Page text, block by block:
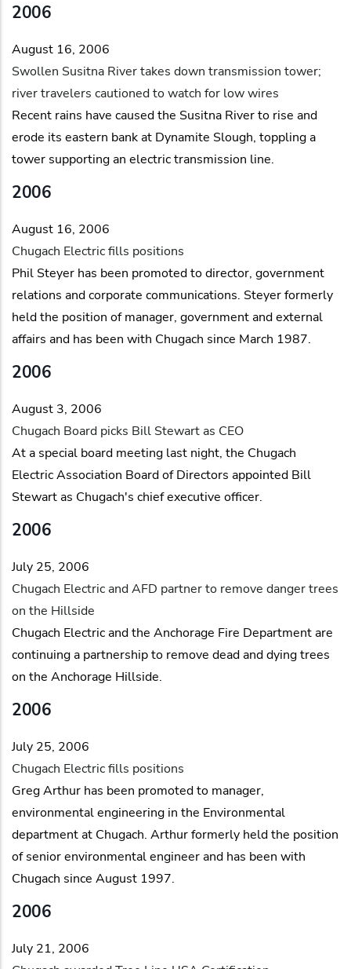
2006
August 16, 2006
Swollen Susitna River takes down transmission tower;
river travelers cautioned to watch for low wires
Recent rains have caused the Susitna River to rise and
erode its eastern bank at Dynamite Slough, toppling a
tower supporting an electric transmission line.
2006
August 16, 2006
Chugach Electric fills positions
Phil Steyer has been promoted to director, government
relations and corporate communications. Steyer formerly
held the position of manager, government and external
affairs and has been with Chugach since March 1987.
2006
August 3, 2006
Chugach Board picks Bill Stewart as CEO
At a special board meeting last night, the Chugach
Electric Association Board of Directors appointed Bill
Stewart as Chugach's chief executive officer.
2006
July 25, 2006
Chugach Electric and AFD partner to remove danger trees
on the Hillside
Chugach Electric and the Anchorage Fire Department are
continuing a partnership to remove dead and dying trees
on the Anchorage Hillside.
2006
July 25, 2006
Chugach Electric fills positions
Greg Arthur has been promoted to manager,
environmental engineering in the Environmental
department at Chugach. Arthur formerly held the position
of senior environmental engineer and has been with
Chugach since August 1997.
2006
July 21, 2006